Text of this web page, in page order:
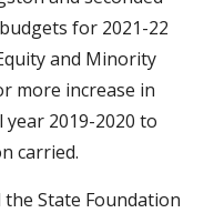
for 2021-22
and Minority
more increase in
year 2019-2020 to
carried.
State Foundation